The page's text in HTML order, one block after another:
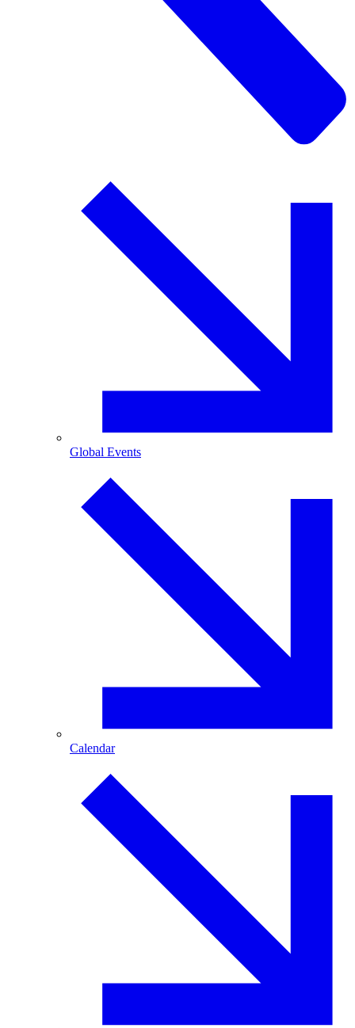
Global Events
Calendar